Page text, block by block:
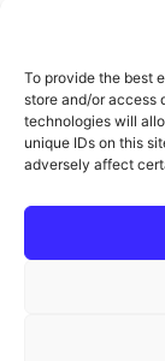
To provide the best
store and/or access
technologies will
unique IDs on this
adversely affect
accept
marketing
cookies
and
this
o
-